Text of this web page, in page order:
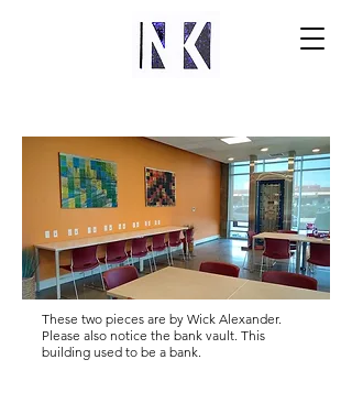
These two pieces are by Wick Alexander.
Please also notice the bank vault. This
building used to be a bank.